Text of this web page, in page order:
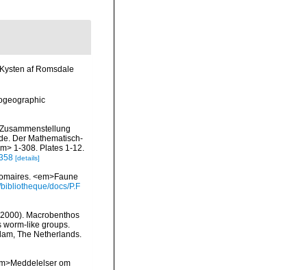
af Romsdale
Der Mathematisch-
1-308. Plates 1-12.
[details]
<em>Faune
docs/P.F
Macrobenthos
like groups.
The Netherlands.
om